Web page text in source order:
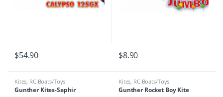
$54.90 $8.90
Kites RC Boats/Toys
Gunther Kites-Saphir
Kites RC Boats/Toys
Gunther Rocket Boy Kite